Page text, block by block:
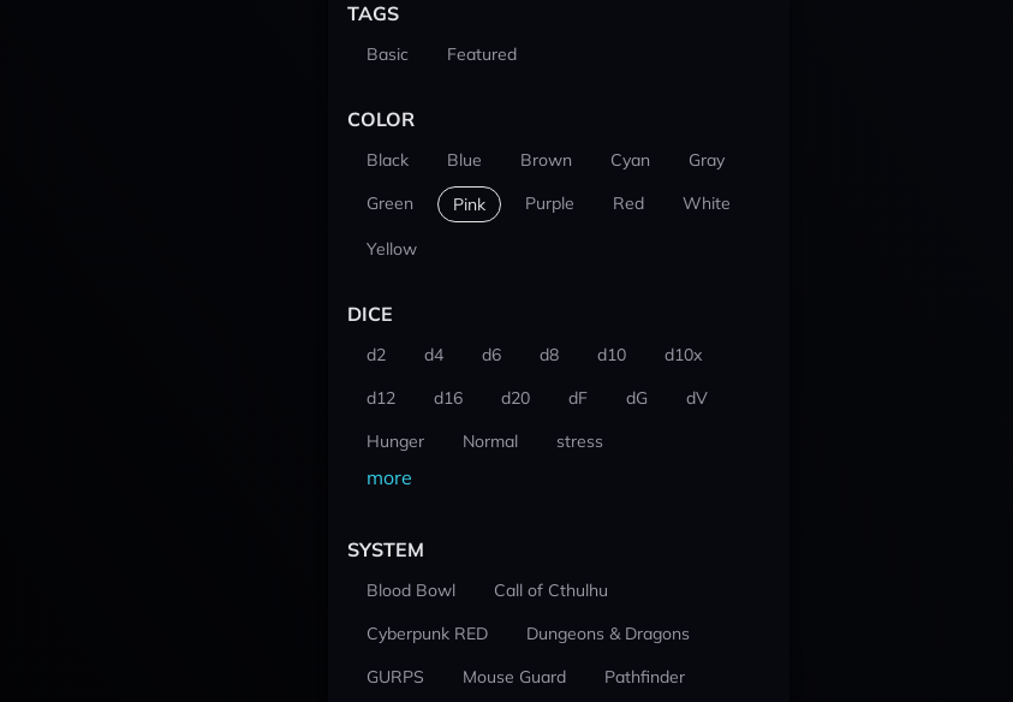
TAGS
Basic Featured
COLOR
Black Blue Brown Cyan
Gray
Green
Pink Purple Red White
Yellow
DICE
d2 d4 d6 d8 d10
d10x
d12
d16 d20 dF dG
dV
Hunger
Normal stress
more
SYSTEM
Blood Bowl
Call of Cthulhu
Cyberpunk RED
Dungeons & Dragons
GURPS
Mouse Guard
Pathfinder